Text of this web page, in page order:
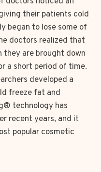
their patients cold
began to lose some of
doctors realized that
are brought down
a short period of time.
developed a
freeze fat and
technology has
recent years, and it
popular cosmetic